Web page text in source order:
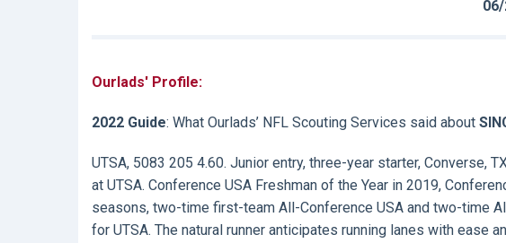
Ourlads' Profile:
2022 Guide: What Ourlads’ NFL Scouting Services said about
UTSA, 5083 205 4.60. Junior entry, three-year starter, Converse,
at UTSA. Conference USA Freshman of the Year in 2019,
seasons, two-time first-team All-Conference USA and two-time
for UTSA. The natural runner anticipates running lanes with ease